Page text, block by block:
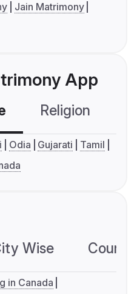
Jain Matrimony
App
Religion
Odia Gujarati
Tamil
Wise
in Canada